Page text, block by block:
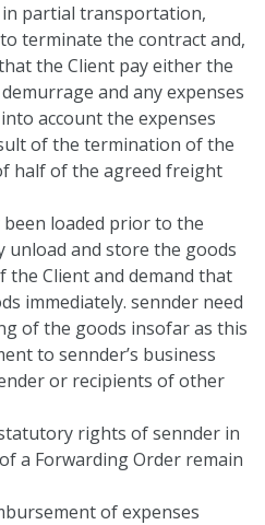
partial transportation,
terminate the contract and,
the Client pay either the
and any expenses
account the expenses
of the termination of the
half of the agreed freight
been loaded prior to the
unload and store the goods
the Client and demand that
immediately. sennder need
of the goods insofar as this
to sennder’s business
or recipients of other
rights of sennder in
a Forwarding Order remain
of expenses